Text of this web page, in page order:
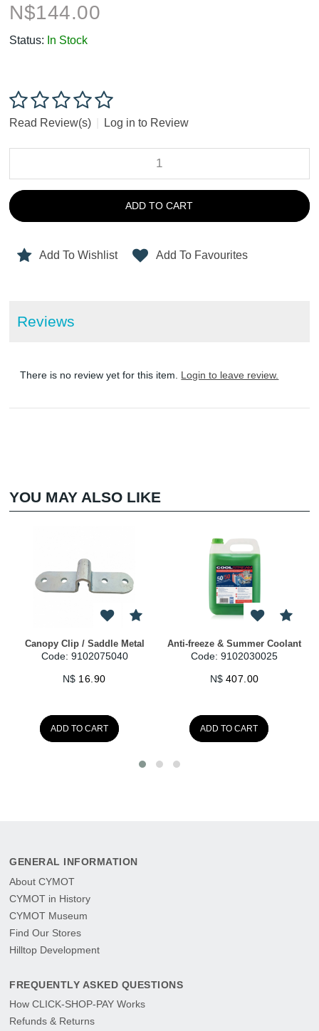
N$144.00
Status: In Stock
Read Review(s) Log in to Review
ADD TO CART
Add To Wishlist Add To Favourites
Reviews
There is no review yet for this item. Login to leave review.
YOU MAY ALSO LIKE
Clip / Saddle Metal
9102075040
ADD TO CART
Anti-freeze & Summer Coolant
Code: 9102030025
407.00
ADD TO CART
Anti-
GENERAL INFORMATION
About CYMOT
CYMOT in History
CYMOT Museum
Find Our Stores
Hilltop Development
FREQUENTLY ASKED QUESTIONS
How CLICK-SHOP-PAY Works
Refunds & Returns